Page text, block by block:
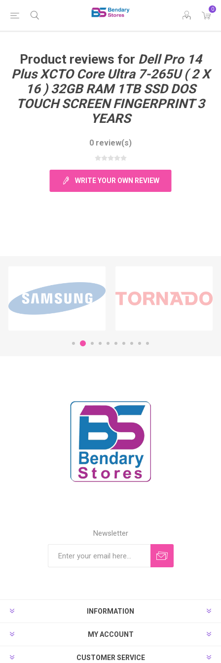
0
Product reviews for Dell Pro 14
Plus XCTO Core Ultra 7-265U ( 2 X
16 ) 32GB RAM 1TB SSD DOS
TOUCH SCREEN FINGERPRINT 3
YEARS
0 review(s)
WRITE YOUR OWN REVIEW
Newsletter
INFORMATION
MY ACCOUNT
CUSTOMER SERVICE